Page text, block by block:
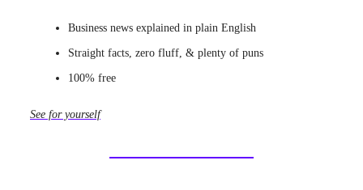
Business news explained in plain English
Straight facts, zero fluff, & plenty of puns
100% free
See for yourself